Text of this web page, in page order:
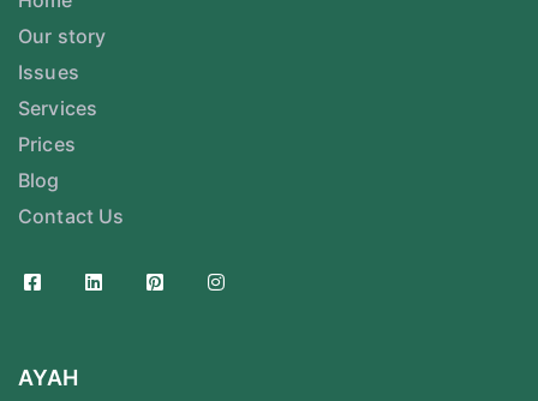
Our story
Issues
Services
Prices
Blog
Contact Us
AYAH